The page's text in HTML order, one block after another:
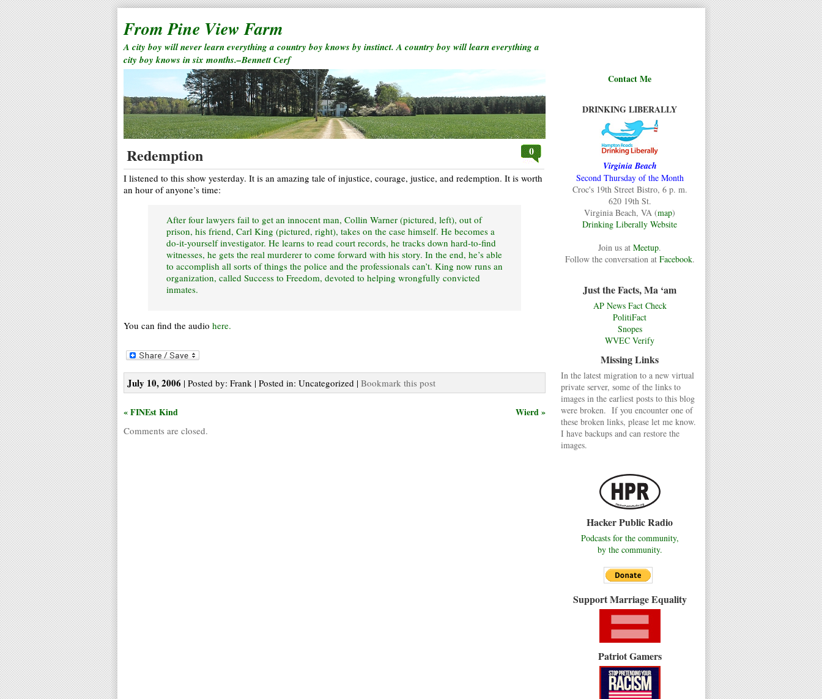
From Pine View Farm
A city boy will never learn everything a country boy knows by instinct. A country boy will learn everything a
city boy knows in six months.–Bennett Cerf
Contact Me
DRINKING LIBERALLY
Virginia Beach
Second Thursday of the Month
Croc's 19th Street Bistro, 6 p. m.
620 19th St.
Virginia Beach, VA (map)
Drinking Liberally Website
Join us at Meetup.
Follow the conversation at Facebook.
Just the Facts, Ma ‘am
AP News Fact Check
PolitiFact
Snopes
WVEC Verify
Missing Links
In the latest migration to a new virtual
private server, some of the links to
images in the earliest posts to this blog
were broken. If you encounter one of
these broken links, please let me know.
I have backups and can restore the
images.
Hacker Public Radio
Podcasts for the community,
by the community.
Support Marriage Equality
Patriot Gamers
Redemption 0
I listened to this show yesterday. It is an amazing tale of injustice, courage, justice, and redemption. It is worth
an hour of anyone’s time:
After four lawyers fail to get an innocent man, Collin Warner (pictured, left), out of
prison, his friend, Carl King (pictured, right), takes on the case himself. He becomes a
do-it-yourself investigator. He learns to read court records, he tracks down hard-to-find
witnesses, he gets the real murderer to come forward with his story. In the end, he’s able
to accomplish all sorts of things the police and the professionals can’t. King now runs an
organization, called Success to Freedom, devoted to helping wrongfully convicted
inmates.
You can find the audio here.
July 10, 2006 | Posted by: Frank | Posted in: Uncategorized | Bookmark this post
« FINEst Kind Wierd »
Comments are closed.